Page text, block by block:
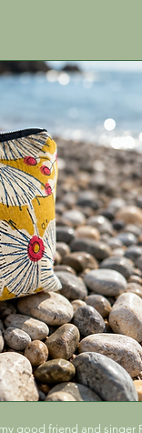
good friend and singer